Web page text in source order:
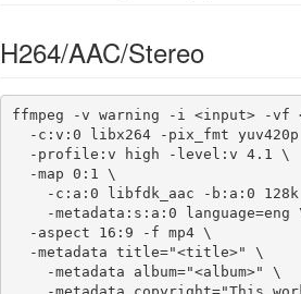
H264/AAC/Stereo
ffmpeg -v warning -i <input> -